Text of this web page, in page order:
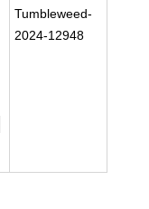
Tumbleweed-
2024-12948